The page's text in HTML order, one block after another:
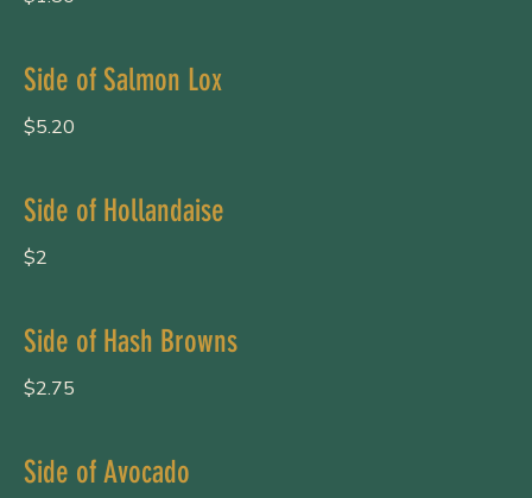
Side of Salmon Lox
$5.20
Side of Hollandaise
$2
Side of Hash Browns
$2.75
Side of Avocado